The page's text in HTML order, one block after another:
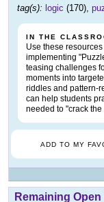
tag(s): logic (170),
IN THE
Use these
implementing
teasing challenges
moments into
riddles and pattern-
can help students
needed to "crack
ADD TO MY
Remaining